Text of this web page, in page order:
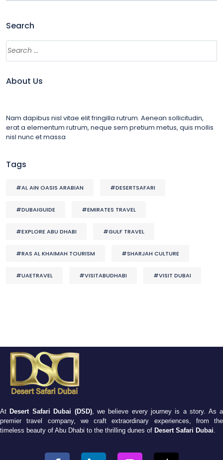
Search
About Us
Nam dapibus nisl vitae elit fringilla rutrum. Aenean sollicitudin,
erat a elementum rutrum, neque sem pretium metus, quis mollis
nisl nunc et massa
Tags
#AL AIN OASIS ARABIAN #DESERTSAFARI
#DUBAIGUIDE #EMIRATES TRAVEL
#EXPLORE ABU DHABI #GULF TRAVEL
#RAS AL KHAIMAH TOURISM #SHARJAH CULTURE
#UAETRAVEL #VISITABUDHABI #VISIT DUBAI
At Desert Safari Dubai (DSD), we believe every journey is a story. As a
premier travel company, we craft extraordinary experiences, from the
timeless beauty of Abu Dhabi to the thrilling dunes of Desert Safari Dubai